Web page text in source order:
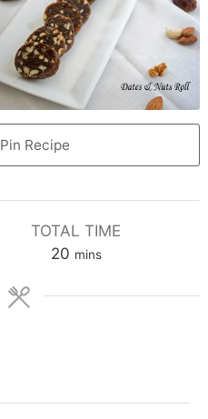
Pin Recipe
TOTAL TIME
20minutes
mins